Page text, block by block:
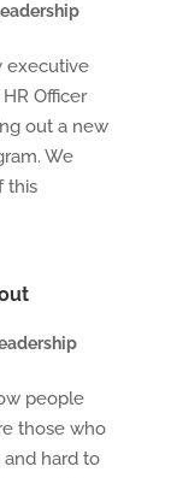
executive
Officer
out a new
We
this
people
those who
and hard to